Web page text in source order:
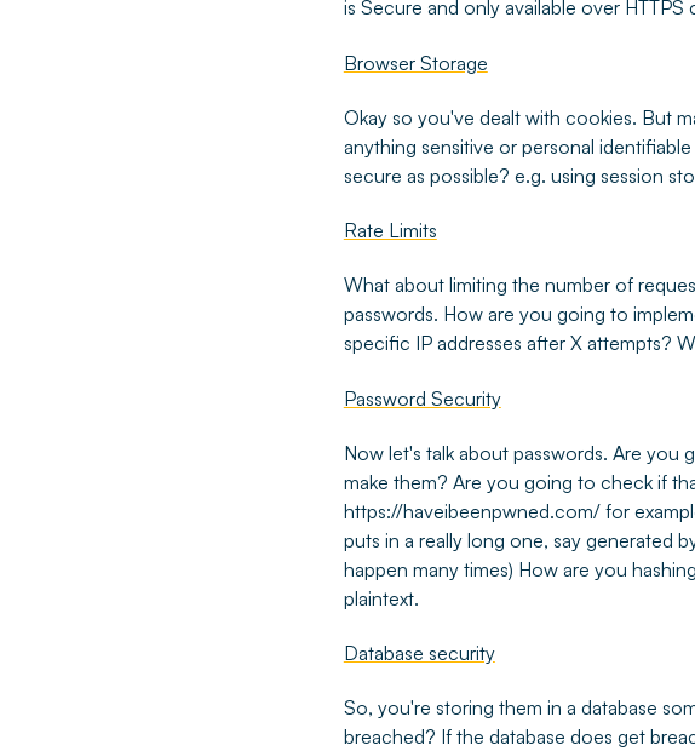
is Secure and only available over
Browser Storage
Okay so you've dealt with cookies. But
anything sensitive or personal
secure as possible? e.g. using session
Rate Limits
What about limiting the number of
passwords. How are you going to
specific IP addresses after X attempts?
Password Security
Now let's talk about passwords. Are you
make them? Are you going to check if
https://haveibeenpwned.com/ for
puts in a really long one, say generated
happen many times) How are you
plaintext.
Database security
So, you're storing them in a database
breached? If the database does get